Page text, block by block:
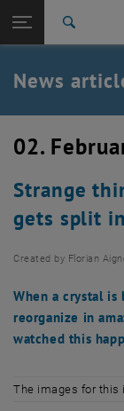
TU Login
Quicklinks
Toggle quicklinks
Back: list subpages
Back to:
News
News articles
News
02.
Strange
gets split
Created by Florian
When a crystal
reorganize in
watched this
The images for this